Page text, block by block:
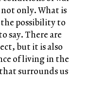
only. What is
possibility to
say. There are
but it is also
of living in the
surrounds us